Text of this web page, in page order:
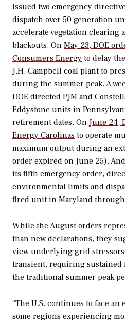
issued two emergency
dispatch over 50 generation
accelerate vegetation
blackouts. On May 23, DOE
Consumers Energy to delay
J.H. Campbell coal plant to
during the summer peak. A
DOE directed PJM and
Eddystone units in
retirement dates. On June 24,
Energy Carolinas to operate
maximum output during an
order expired on June 25).
its fifth emergency order,
environmental limits and
fired unit in Maryland through
While the August orders
than new declarations, they
view underlying grid
transient, requiring sustained
the traditional summer peak
“The U.S. continues to face
some regions experiencing